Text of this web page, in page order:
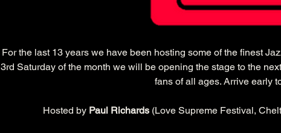
For the last 13 years we have been hosting some of the finest
3rd Saturday of the month we will be opening the stage to the
fans of all ages. Arrive early
Hosted by Paul Richards (Love Supreme Festival,